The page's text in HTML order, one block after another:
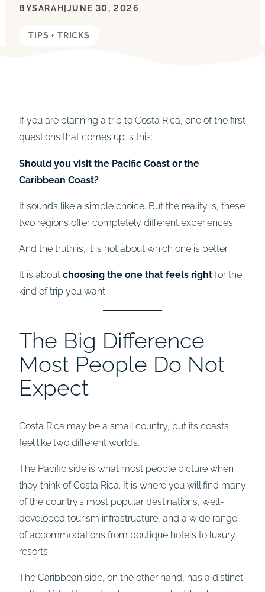
BYSARAH|JUNE 30, 2026
TIPS + TRICKS
If you are planning a trip to Costa Rica, one of the first
questions that comes up is this:
Should you visit the Pacific Coast or the
Caribbean Coast?
It sounds like a simple choice. But the reality is, these
two regions offer completely different experiences.
And the truth is, it is not about which one is better.
It is about choosing the one that feels right for the
kind of trip you want.
The Big Difference
Most People Do Not
Expect
Costa Rica may be a small country, but its coasts
feel like two different worlds.
The Pacific side is what most people picture when
they think of Costa Rica. It is where you will find many
of the country’s most popular destinations, well-
developed tourism infrastructure, and a wide range
of accommodations from boutique hotels to luxury
resorts.
The Caribbean side, on the other hand, has a distinct